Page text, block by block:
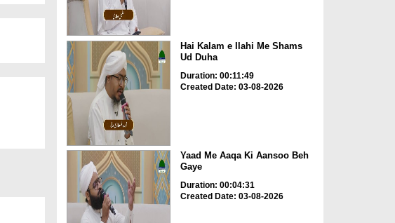
Hai Kalam e Ilahi Me Shams
Ud Duha
Duration: 00:11:49
Created Date: 03-08-2026
Yaad Me Aaqa Ki Aansoo Beh
Gaye
Duration: 00:04:31
Created Date: 03-08-2026